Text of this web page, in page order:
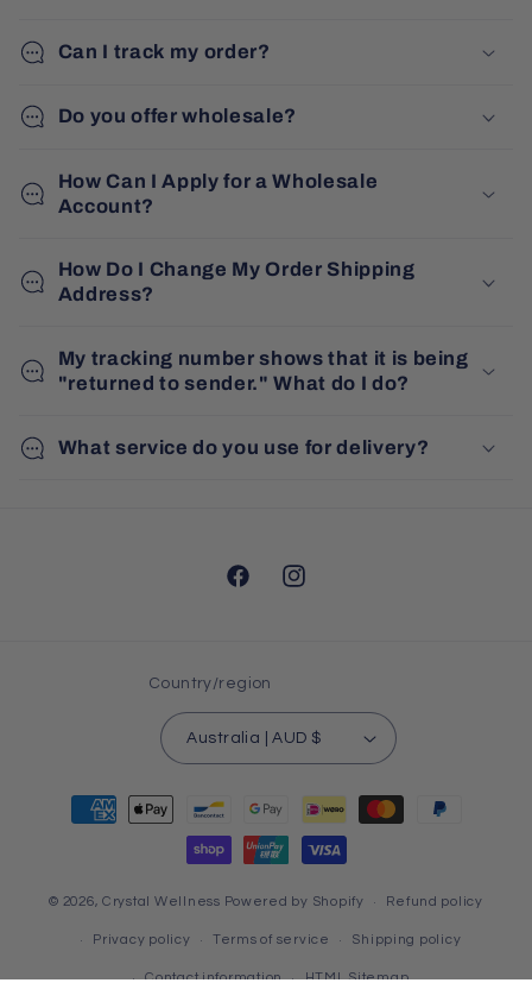
Can I track my order?
Do you offer wholesale?
How Can I Apply for a Wholesale
Account?
How Do I Change My Order Shipping
Address?
My tracking number shows that it is being
"returned to sender." What do I do?
What service do you use for delivery?
FacebookInstagram
Country/region
Australia | AUD $
Payment
methods
© 2026,Crystal Wellness Powered by Shopify Refund policy
Privacy policy Terms of service Shipping policy
Contact information HTML Sitemap